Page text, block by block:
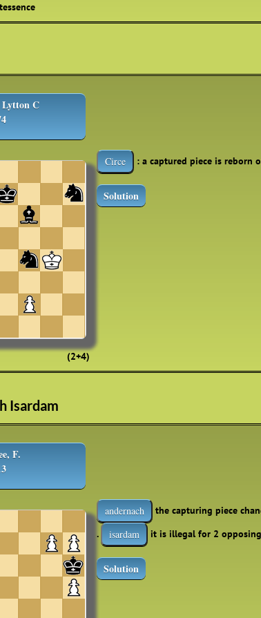
Lytton C
(2+4)
Circe : a captured piece is reborn
Solution
Isardam
F.
andernach
the capturing piece
.
isardam it is illegal for 2
Solution